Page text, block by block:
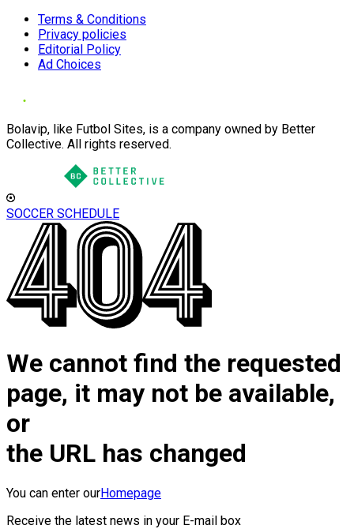
Terms & Conditions
Privacy policies
Editorial Policy
Ad Choices
Bolavip, like Futbol Sites, is a company owned by Better
Collective. All rights reserved.
SOCCER SCHEDULE
We cannot find the requested
page, it may not be available,
or
the URL has changed
You can enter ourHomepage
Receive the latest news in your E-mail box